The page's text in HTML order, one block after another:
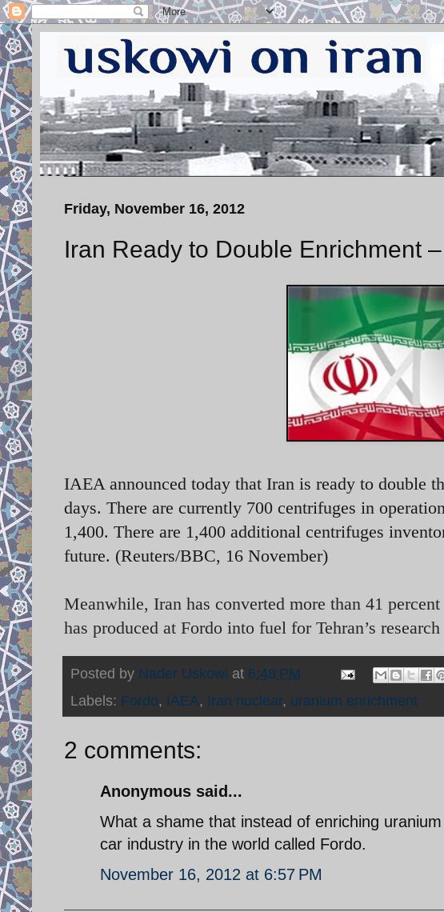
Friday, November 16, 2012
Iran Ready to Double Enrichment
IAEA announced today that Iran is ready to double
days. There are currently 700 centrifuges in
1,400. There are 1,400 additional centrifuges
future. (Reuters/BBC, 16 November)
Meanwhile, Iran has converted more than 41
has produced at Fordo into fuel for Tehran’s research
Posted by Nader Uskowi at 6:48 PM
Labels: Fordo, IAEA, Iran nuclear, uranium enrichment
2 comments:
Anonymous said...
What a shame that instead of enriching
car industry in the world called Fordo.
November 16, 2012 at 6:57 PM